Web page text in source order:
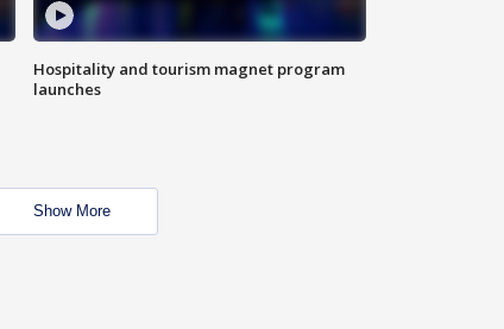
Hospitality and tourism magnet program
launches
Show More